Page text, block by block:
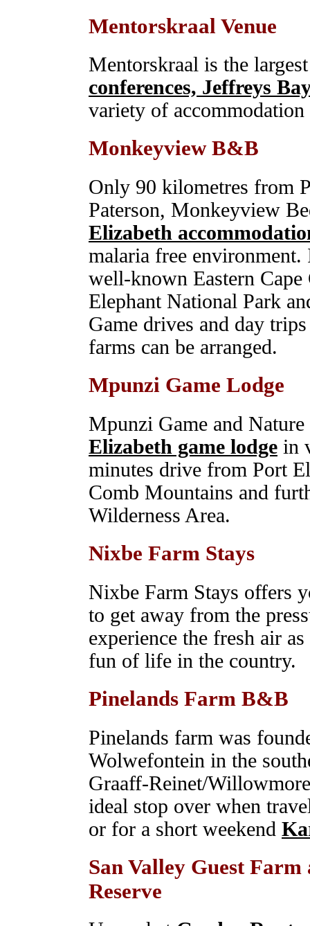
Mentorskraal Venue
Mentorskraal is the
conferences, Jeffreys
variety of
Monkeyview B&B
Only 90 kilometres from
Paterson, Monkeyview
Elizabeth
malaria free
well-known Eastern Cape
Elephant National Park
Game drives and day
farms can be arranged.
Mpunzi Game Lodge
Mpunzi Game and
Elizabeth game lodge in
minutes drive from Port
Comb Mountains and
Wilderness Area.
Nixbe Farm Stays
Nixbe Farm Stays offers
to get away from the
experience the fresh air
fun of life in the country.
Pinelands Farm B&B
Pinelands farm was
Wolwefontein in the
Graaff-Reinet/
ideal stop over when
or for a short weekend
San Valley Guest
Reserve